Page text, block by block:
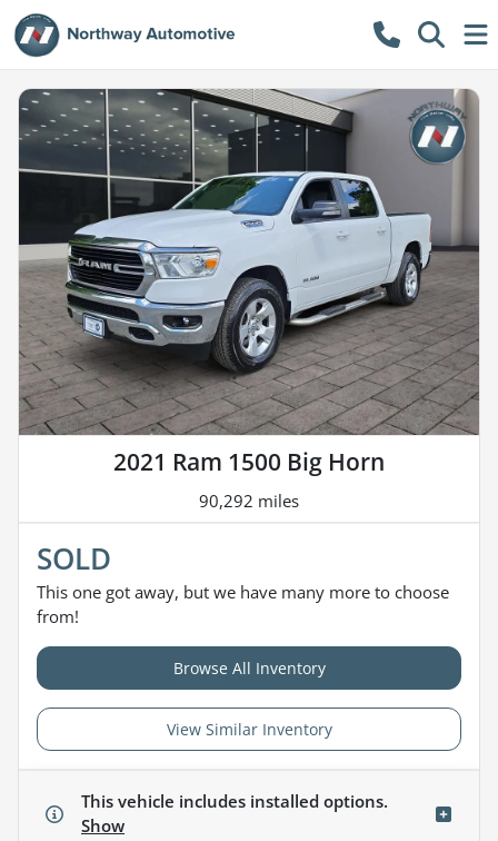
2021 Ram 1500 Big Horn
90,292 miles
SOLD
This one got away, but we have many more to choose
from!
Browse All Inventory
View Similar Inventory
This vehicle includes installed options.
Show